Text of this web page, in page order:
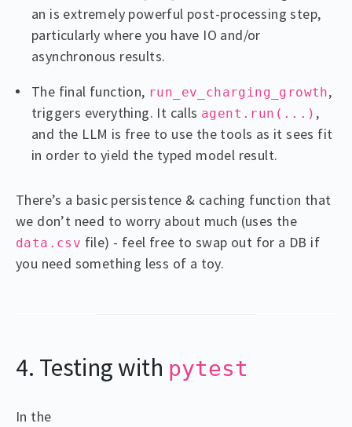
an is extremely powerful post-processing step,
particularly where you have IO and/or
asynchronous results.
The final function, run_ev_charging_growth,
triggers everything. It calls agent.run(...) ,
and the LLM is free to use the tools as it sees fit
in order to yield the typed model result.
There’s a basic persistence & caching function that
we don’t need to worry about much (uses the
data.csv file) - feel free to swap out for a DB if
you need something less of a toy.
4. Testing with pytest
In the